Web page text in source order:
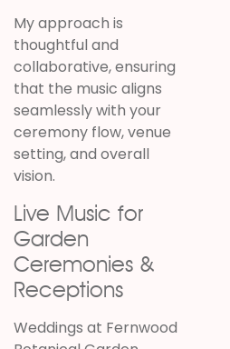
My approach is
thoughtful and
collaborative, ensuring
that the music aligns
seamlessly with your
ceremony flow, venue
setting, and overall
vision.
Live Music for
Garden
Ceremonies &
Receptions
Weddings at Fernwood